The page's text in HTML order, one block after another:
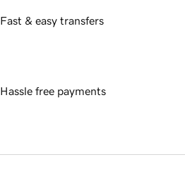
Fast & easy transfers
Hassle free payments